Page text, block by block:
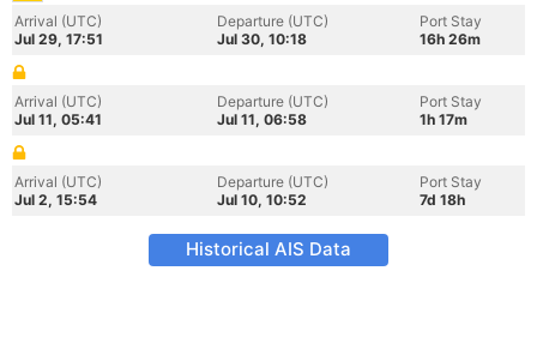
Arrival (UTC)
Jul 29, 17:51
Departure (UTC)
Jul 30, 10:18
Port Stay
16h 26m
Arrival (UTC)
Jul 11, 05:41
Departure (UTC)
Jul 11, 06:58
Port Stay
1h 17m
Arrival (UTC)
Jul 2, 15:54
Departure (UTC)
Jul 10, 10:52
Port Stay
7d 18h
Historical AIS Data